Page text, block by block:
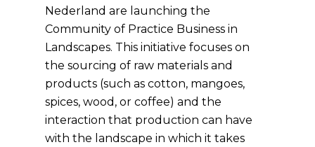
Nederland are launching the
Community of Practice Business in
Landscapes. This initiative focuses on
the sourcing of raw materials and
products (such as cotton, mangoes,
spices, wood, or coffee) and the
interaction that production can have
with the landscape in which it takes